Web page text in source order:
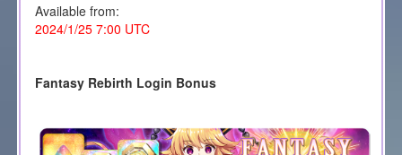
Available from:
2024/1/25 7:00 UTC
Fantasy Rebirth Login Bonus